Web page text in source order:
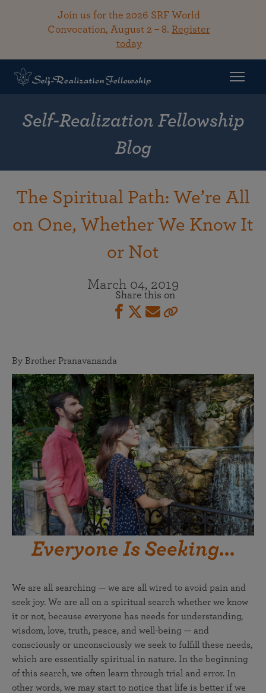
Join us for the 2026 SRF World
Convocation, August 2 – 8. Register
today
Self-Realization Fellowship
Blog
The Spiritual Path: We’re All
on One, Whether We Know It
or Not
March 04, 2019
Share this on
By Brother Pranavananda
Everyone Is Seeking...
We are all searching — we are all wired to avoid pain and
seek joy. We are all on a spiritual search whether we know
it or not, because everyone has needs for understanding,
wisdom, love, truth, peace, and well-being — and
consciously or unconsciously we seek to fulfill these needs,
which are essentially spiritual in nature. In the beginning
of this search, we often learn through trial and error. In
other words, we may start to notice that life is better if we